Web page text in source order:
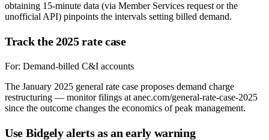
obtaining 15-minute data (via Member Services request or the
unofficial API) pinpoints the intervals setting billed demand.
Track the 2025 rate case
For: Demand-billed C&I accounts
The January 2025 general rate case proposes demand charge
restructuring — monitor filings at anec.com/general-rate-case-2025
since the outcome changes the economics of peak management.
Use Bidgely alerts as an early warning